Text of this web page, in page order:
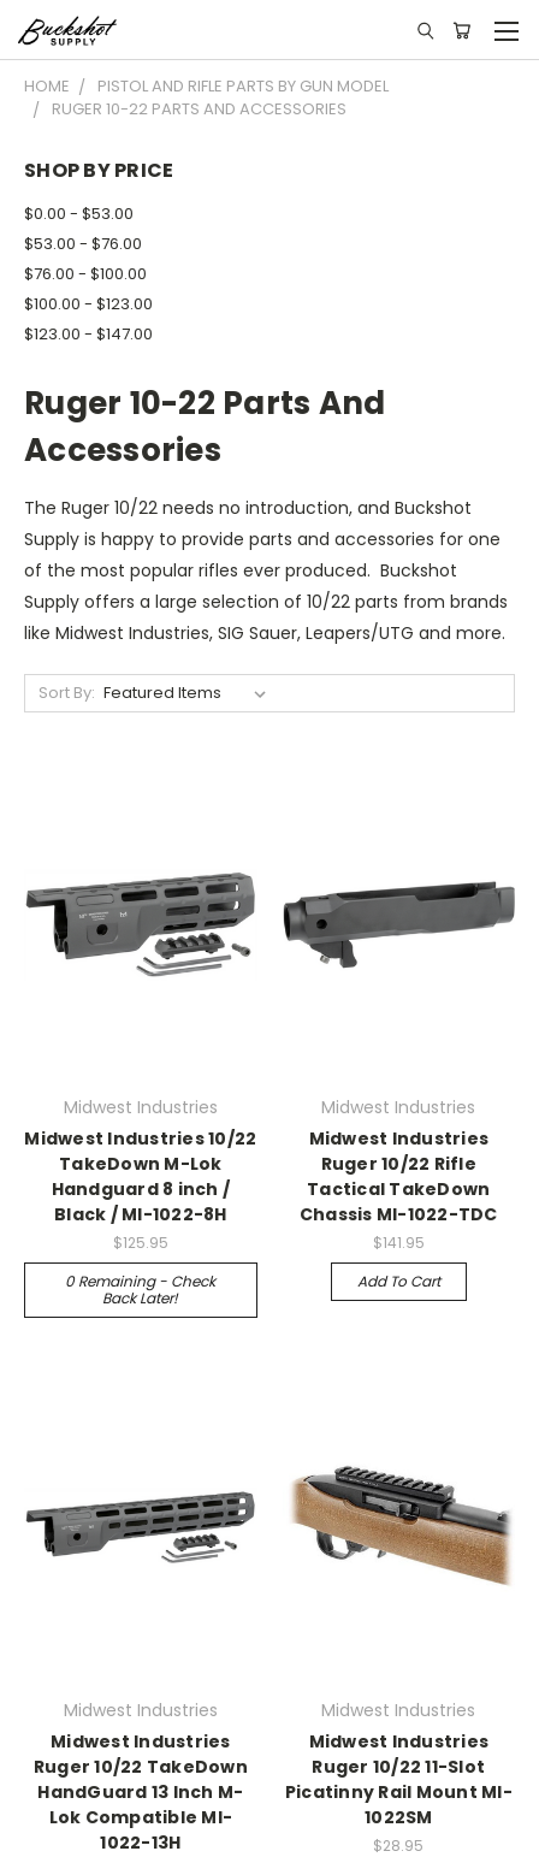
HOME
PISTOL AND RIFLE PARTS BY GUN MODEL
RUGER 10-22 PARTS AND ACCESSORIES
SHOP BY PRICE
$0.00 - $53.00
$53.00 - $76.00
$76.00 - $100.00
$100.00 - $123.00
$123.00 - $147.00
Ruger 10-22 Parts And
Accessories
The Ruger 10/22 needs no introduction, and Buckshot
Supply is happy to provide parts and accessories for one
of the most popular rifles ever produced. Buckshot
Supply offers a large selection of 10/22 parts from brands
like Midwest Industries, SIG Sauer, Leapers/UTG and more.
Sort By:
Midwest Industries
Midwest Industries 10/22
TakeDown M-Lok
Handguard 8 inch /
Black / MI-1022-8H
$125.95
0 Remaining - Check
Back Later!
Midwest Industries
Midwest Industries
Ruger 10/22 Rifle
Tactical TakeDown
Chassis MI-1022-TDC
$141.95
Add To Cart
Midwest Industries
Midwest Industries
Ruger 10/22 TakeDown
HandGuard 13 Inch M-
Lok Compatible MI-
1022-13H
Midwest Industries
Midwest Industries
Ruger 10/22 11-Slot
Picatinny Rail Mount MI-
1022SM
$28.95